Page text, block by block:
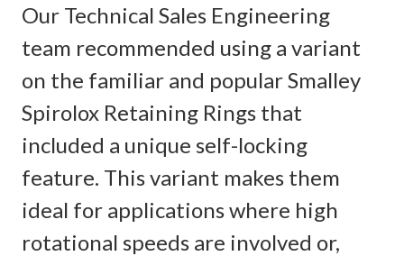
Our Technical Sales Engineering
team recommended using a variant
on the familiar and popular Smalley
Spirolox Retaining Rings that
included a unique self-locking
feature. This variant makes them
ideal for applications where high
rotational speeds are involved or,